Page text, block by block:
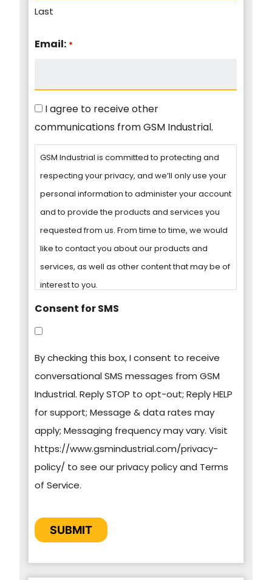
Last
Email: *
Consent
I agree to receive other
communications from GSM Industrial.
GSM Industrial is committed to protecting and
respecting your privacy, and we’ll only use your
personal information to administer your account
and to provide the products and services you
requested from us. From time to time, we would
like to contact you about our products and
services, as well as other content that may be of
interest to you.
information on how to unsubscribe, our privacy
practices, and how we are committed to
protecting and respecting your privacy, please
review our Privacy Policy.
By clicking submit below, you consent to allow
GSM Industrial to store and process the
personal information submitted above to
Consent for SMS
By checking this box, I consent to receive
conversational SMS messages from GSM
Industrial. Reply STOP to opt-out; Reply HELP
for support; Message & data rates may
apply; Messaging frequency may vary. Visit
https://www.gsmindustrial.com/privacy-
policy/ to see our privacy policy and Terms
of Service.
SUBMIT